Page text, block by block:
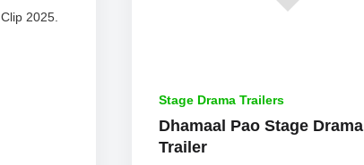
2025.
Stage Drama Trailers
Dhamaal Pao Stage Drama
Trailer